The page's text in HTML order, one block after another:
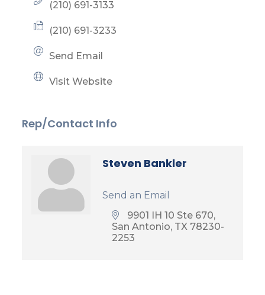
(210) 691-3133
(210) 691-3233
Send Email
Visit Website
Rep/Contact Info
Steven Bankler
Send an Email
9901 IH 10 Ste 670
San Antonio TX 78230-
2253